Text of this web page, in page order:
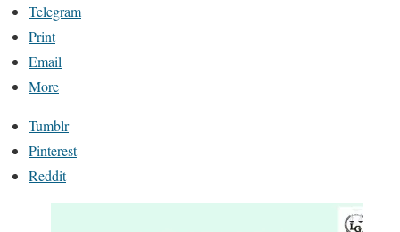
Telegram
Print
Email
More
Tumblr
Pinterest
Reddit